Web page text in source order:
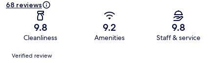
68 reviews
9.8
Cleanliness
9.2
Amenities
9.8
Staff & service
Reviews
Verified review